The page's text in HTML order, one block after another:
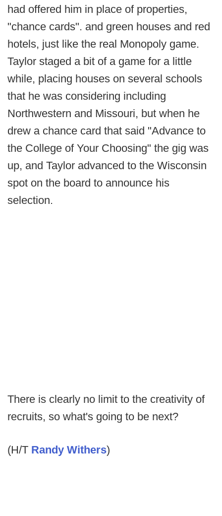
had offered him in place of properties,
"chance cards". and green houses and red
hotels, just like the real Monopoly game.
Taylor staged a bit of a game for a little
while, placing houses on several schools
that he was considering including
Northwestern and Missouri, but when he
drew a chance card that said "Advance to
the College of Your Choosing" the gig was
up, and Taylor advanced to the Wisconsin
spot on the board to announce his
selection.
There is clearly no limit to the creativity of
recruits, so what's going to be next?
(H/T Randy Withers)